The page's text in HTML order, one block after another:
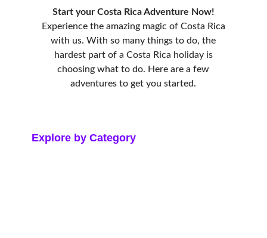
Start your Costa Rica Adventure Now!
Experience the amazing magic of Costa Rica
with us. With so many things to do, the
hardest part of a Costa Rica holiday is
choosing what to do. Here are a few
adventures to get you started.
Explore by Category